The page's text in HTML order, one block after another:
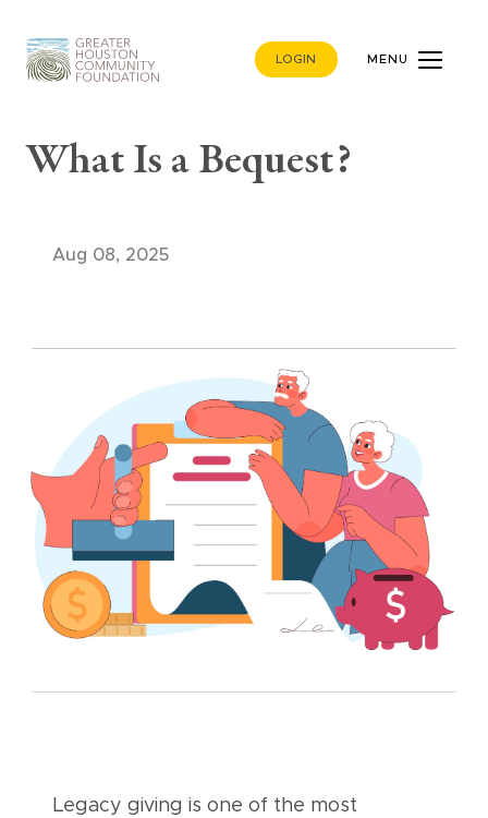
LOGIN MENU
What Is a Bequest?
Aug 08, 2025
Legacy giving is one of the most